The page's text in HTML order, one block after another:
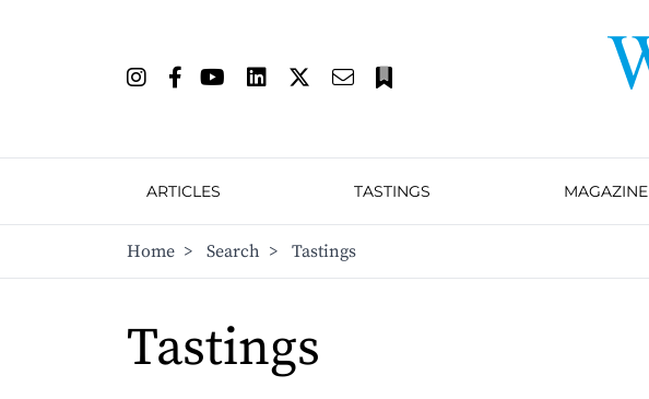
ARTICLES TASTINGS MAGAZINE
Home > Search > Tastings
Tastings